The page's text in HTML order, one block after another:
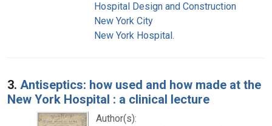
Hospital Design and Construction
New York City
New York Hospital.
3. Antiseptics: how used and how made at the
New York Hospital : a clinical lecture
Author(s):